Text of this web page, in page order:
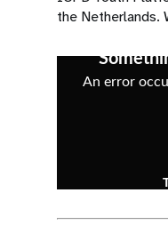
the Netherlands.